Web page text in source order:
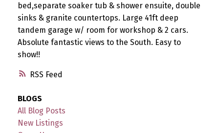
RSS
bed,separate soaker tub & shower ensuite, double
sinks & granite countertops. Large 41ft deep
tandem garage w/ room for workshop & 2 cars.
Absolute fantastic views to the South. Easy to
show!!
BLOGS
All Blog Posts
New Listings